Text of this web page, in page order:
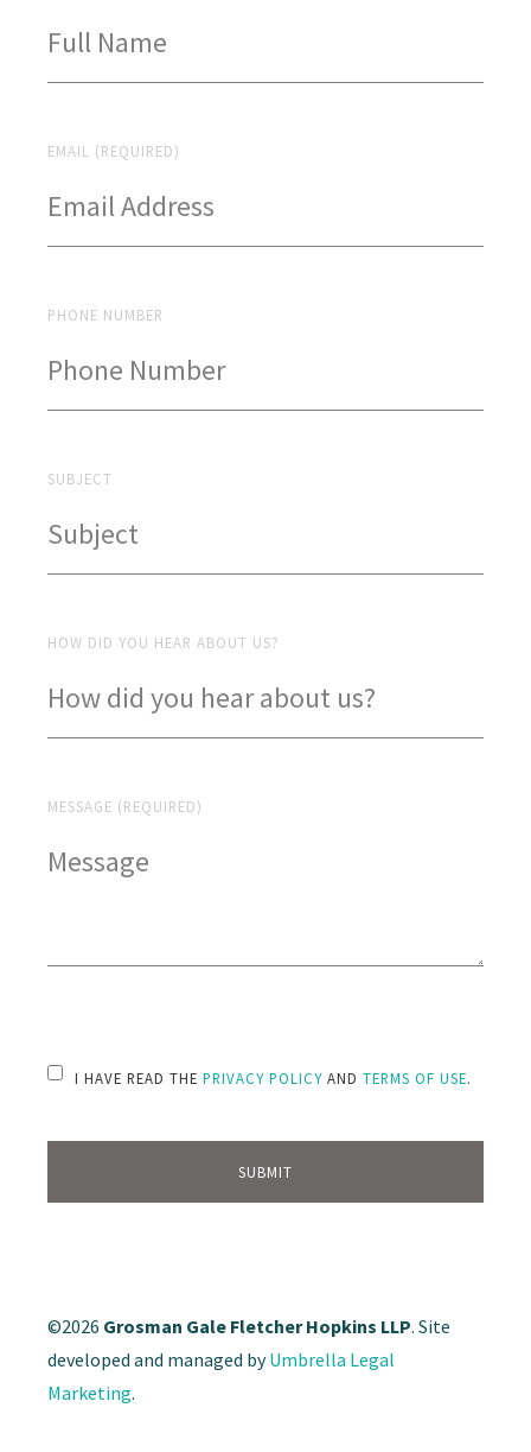
EMAIL (REQUIRED)
PHONE NUMBER
SUBJECT
HOW DID YOU HEAR ABOUT US?
MESSAGE (REQUIRED)
PLEASE LEAVE THIS FIELD EMPTY.
I HAVE READ THE PRIVACY POLICY AND TERMS OF USE.
©2026 Grosman Gale Fletcher Hopkins LLP. Site
developed and managed byUmbrella Legal
Marketing.